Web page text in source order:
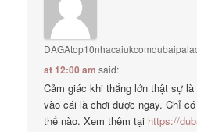
at 12:00 am said:
Cảm giác khi thắng lớn thật sự
vào cái là chơi được ngay. Chỉ
thế nào. Xem thêm tại https://